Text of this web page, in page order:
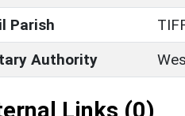
Parish
Authority
Links (0)